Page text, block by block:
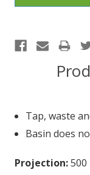
Tap, waste
Basin does
Projection:500